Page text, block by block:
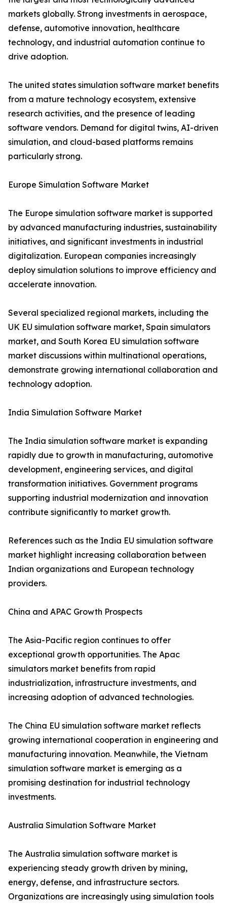
markets globally. Strong investments in aerospace,
defense, automotive innovation, healthcare
technology, and industrial automation continue to
drive adoption.
The united states simulation software market benefits
from a mature technology ecosystem, extensive
research activities, and the presence of leading
software vendors. Demand for digital twins, AI-driven
simulation, and cloud-based platforms remains
particularly strong.
Europe Simulation Software Market
The Europe simulation software market is supported
by advanced manufacturing industries, sustainability
initiatives, and significant investments in industrial
digitalization. European companies increasingly
deploy simulation solutions to improve efficiency and
accelerate innovation.
Several specialized regional markets, including the
UK EU simulation software market, Spain simulators
market, and South Korea EU simulation software
market discussions within multinational operations,
demonstrate growing international collaboration and
technology adoption.
India Simulation Software Market
The India simulation software market is expanding
rapidly due to growth in manufacturing, automotive
development, engineering services, and digital
transformation initiatives. Government programs
supporting industrial modernization and innovation
contribute significantly to market growth.
References such as the India EU simulation software
market highlight increasing collaboration between
Indian organizations and European technology
providers.
China and APAC Growth Prospects
The Asia-Pacific region continues to offer
exceptional growth opportunities. The Apac
simulators market benefits from rapid
industrialization, infrastructure investments, and
increasing adoption of advanced technologies.
The China EU simulation software market reflects
growing international cooperation in engineering and
manufacturing innovation. Meanwhile, the Vietnam
simulation software market is emerging as a
promising destination for industrial technology
investments.
Australia Simulation Software Market
The Australia simulation software market is
experiencing steady growth driven by mining,
energy, defense, and infrastructure sectors.
Organizations are increasingly using simulation tools